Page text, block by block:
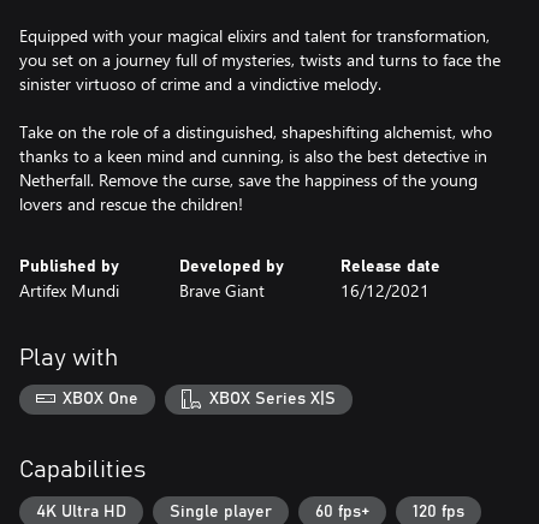
Equipped with your magical elixirs and talent for transformation,
you set on a journey full of mysteries, twists and turns to face the
sinister virtuoso of crime and a vindictive melody.
Take on the role of a distinguished, shapeshifting alchemist, who
thanks to a keen mind and cunning, is also the best detective in
Netherfall. Remove the curse, save the happiness of the young
lovers and rescue the children!
Published by
Artifex Mundi
Developed by
Brave Giant
Release date
16/12/2021
Play with
XBOX One XBOX Series X|S
Capabilities
4K Ultra HD Single player 60 fps+ 120 fps